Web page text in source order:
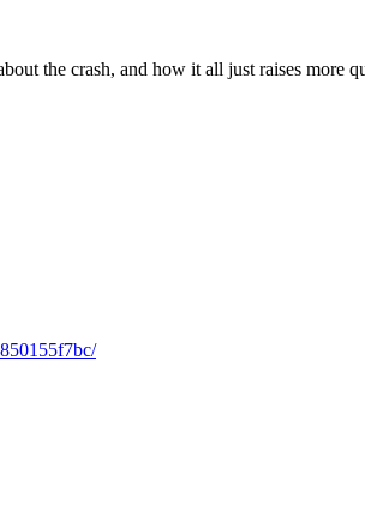
the crash, and how it all just raises more